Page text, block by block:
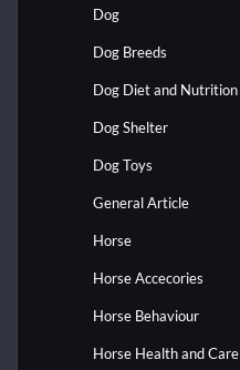
Dog
Dog Breeds
Dog Diet and Nutrition
Dog Shelter
Dog Toys
General Article
Horse
Horse Accecories
Horse Behaviour
Horse Health and Care